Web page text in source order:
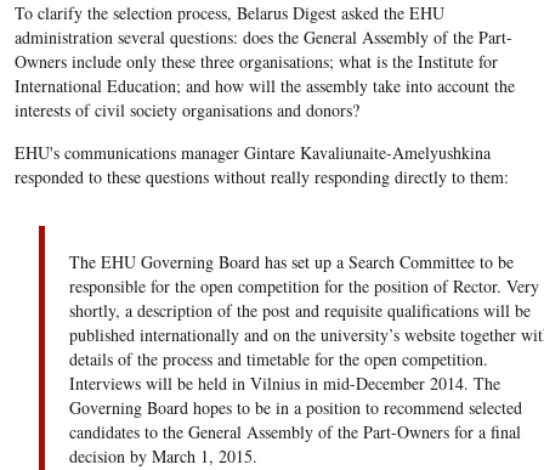
To clarify the selection process, Belarus Digest asked the EHU
administration several questions: does the General Assembly of the Part-
Owners include only these three organisations; what is the Institute for
International Education; and how will the assembly take into account the
interests of civil society organisations and donors?
EHU's communications manager Gintare Kavaliunaite-Amelyushkina
responded to these questions without really responding directly to them:
The EHU Governing Board has set up a Search Committee to be
responsible for the open competition for the position of Rector. Very
shortly, a description of the post and requisite qualifications will be
published internationally and on the university’s website together
details of the process and timetable for the open competition.
Interviews will be held in Vilnius in mid-December 2014. The
Governing Board hopes to be in a position to recommend selected
candidates to the General Assembly of the Part-Owners for a final
decision by March 1, 2015.